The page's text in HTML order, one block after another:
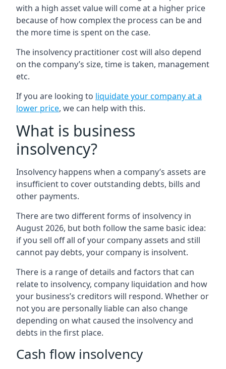
with a high asset value will come at a higher price
because of how complex the process can be and
the more time is spent on the case.
The insolvency practitioner cost will also depend
on the company’s size, time is taken, management
etc.
If you are looking to liquidate your company at a
lower price, we can help with this.
What is business
insolvency?
Insolvency happens when a company’s assets are
insufficient to cover outstanding debts, bills and
other payments.
There are two different forms of insolvency in
August 2026, but both follow the same basic idea:
if you sell off all of your company assets and still
cannot pay debts, your company is insolvent.
There is a range of details and factors that can
relate to insolvency, company liquidation and how
your business’s creditors will respond. Whether or
not you are personally liable can also change
depending on what caused the insolvency and
debts in the first place.
Cash flow insolvency